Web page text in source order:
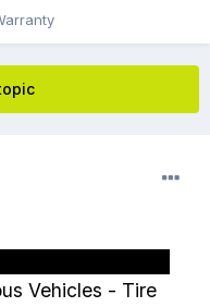
Vehicles - Tire